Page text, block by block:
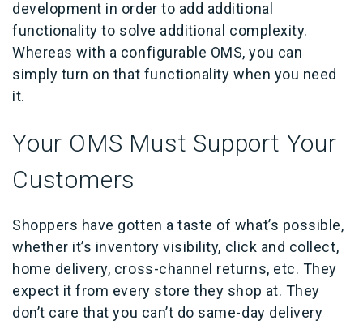
development in order to add additional
functionality to solve additional complexity.
Whereas with a configurable OMS, you can
simply turn on that functionality when you need
it.
Your OMS Must Support Your
Customers
Shoppers have gotten a taste of what’s possible,
whether it’s inventory visibility, click and collect,
home delivery, cross-channel returns, etc. They
expect it from every store they shop at. They
don’t care that you can’t do same-day delivery